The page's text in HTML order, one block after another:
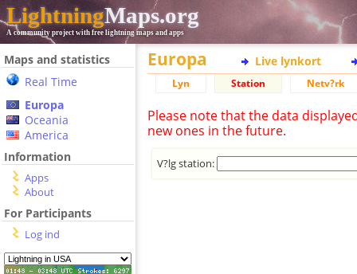
LightningMaps.org
A community project with free lightning maps and apps
Maps and statistics
Real Time
Europa
Oceania
America
Information
Apps
About
For Participants
Log ind
Europa Live lynkort
Lyn Station Netv?rk
Please note that the data
new ones in the future.
V?lg station: